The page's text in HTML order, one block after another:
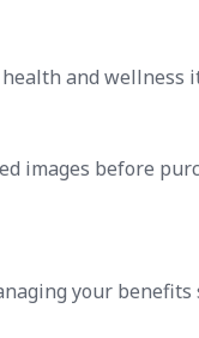
and wellness
images before
your